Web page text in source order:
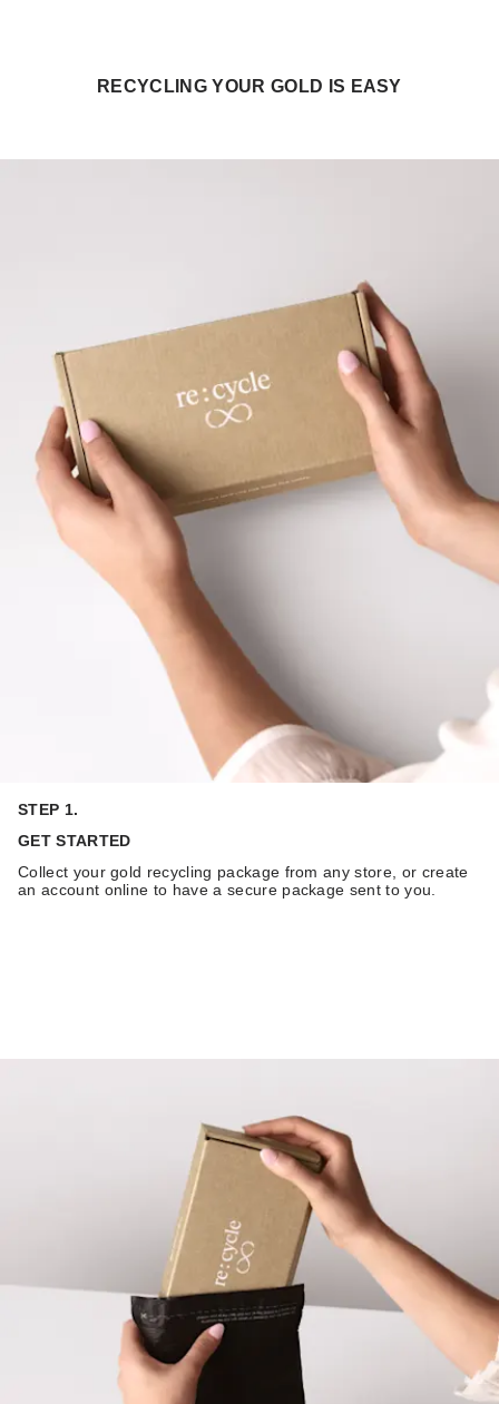
RECYCLING YOUR GOLD IS EASY
STEP 1.
GET STARTED
Collect your gold recycling package from any store, or create
an account online to have a secure package sent to you.